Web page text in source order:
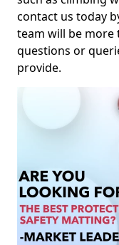
contact us today
team will be more
questions or
provide.